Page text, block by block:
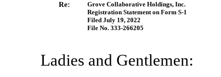
Re:
Grove Collaborative Holdings, Inc.
Registration Statementon Form S-1
Filed July 19, 2022
File No. 333-266205
Ladies and Gentlemen: